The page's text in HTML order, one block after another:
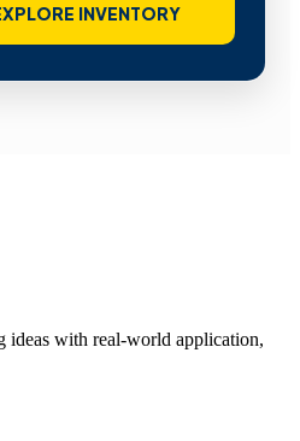
INVENTORY
ideas with real-world application,